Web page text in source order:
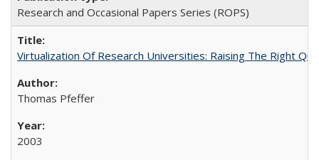
Research and Occasional Papers Series (ROPS)
Virtualization Of Research Universities: Raising The Right
Thomas Pfeffer
2003